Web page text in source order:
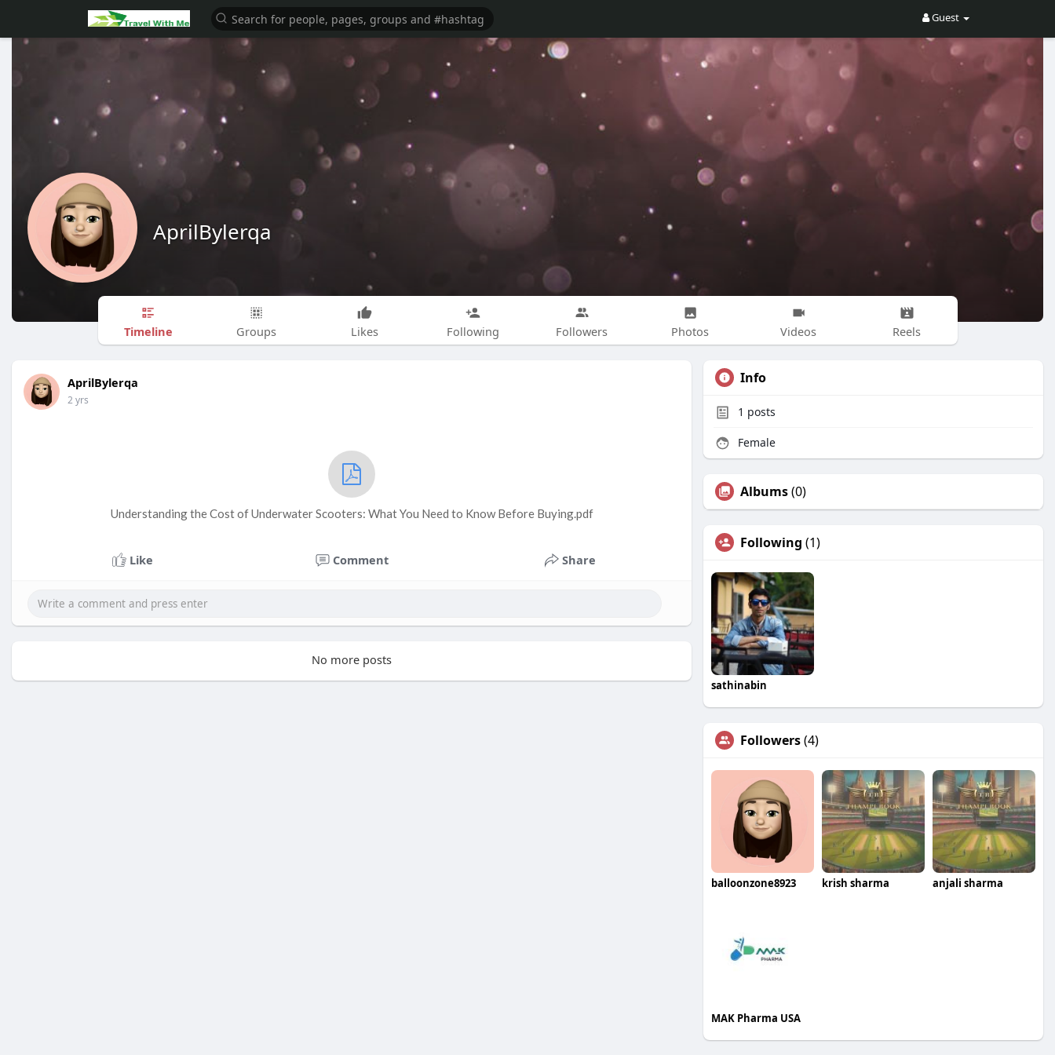
Guest
AprilBylerqa
Timeline Groups Likes Following Followers Photos Videos Reels
AprilBylerqa
2 yrs
Understanding the Cost of Underwater Scooters: What You Need to Know Before Buying.pdf
Like Comment Share
No more posts
Info
1 posts
Female
Albums(0)
Following (1)
sathinabin
Followers(4)
balloonzone8923 krish sharma anjali sharma
MAK Pharma USA